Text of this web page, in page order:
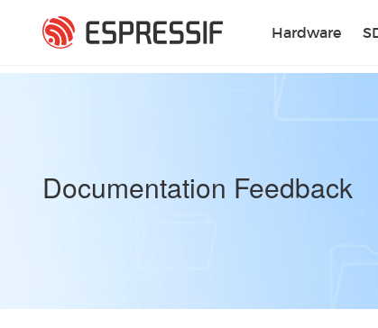
Hardware
Documentation Feedback